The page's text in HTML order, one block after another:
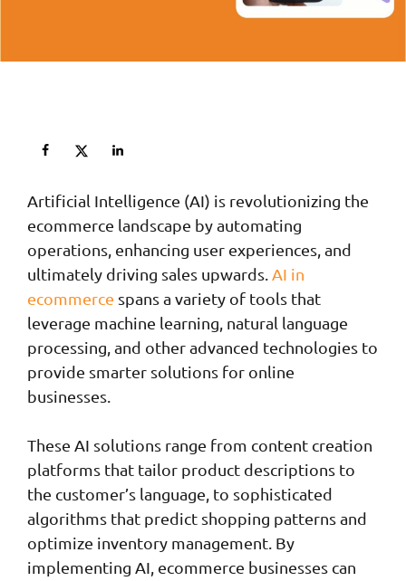
Artificial Intelligence (AI) is revolutionizing the
ecommerce landscape by automating
operations, enhancing user experiences, and
ultimately driving sales upwards. AI in
ecommerce spans a variety of tools that
leverage machine learning, natural language
processing, and other advanced technologies to
provide smarter solutions for online
businesses.
These AI solutions range from content creation
platforms that tailor product descriptions to
the customer’s language, to sophisticated
algorithms that predict shopping patterns and
optimize inventory management. By
implementing AI, ecommerce businesses can